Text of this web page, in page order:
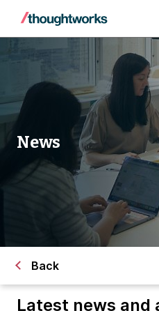
News
Back
Latest news and